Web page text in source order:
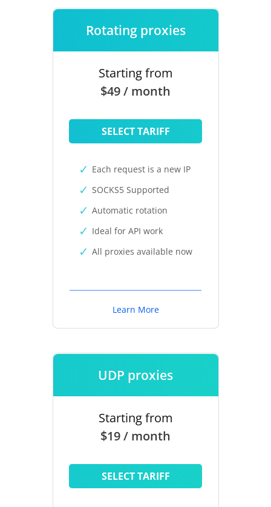
Rotating proxies
Starting from
$49 / month
SELECT TARIFF
Each request is a new IP
SOCKS5 Supported
Automatic rotation
Ideal for API work
All proxies available now
Learn More
UDP proxies
Starting from
$19 / month
SELECT TARIFF